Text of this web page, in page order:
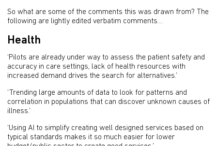
So what are some of the comments this was drawn from? The
following are lightly edited verbatim comments…
Health
‘Pilots are already under way to assess the patient safety and
accuracy in care settings, lack of health resources with
increased demand drives the search for alternatives.’
‘Trending large amounts of data to look for patterns and
correlation in populations that can discover unknown causes of
illness.’
‘Using AI to simplify creating well designed services based on
typical standards makes it so much easier for lower